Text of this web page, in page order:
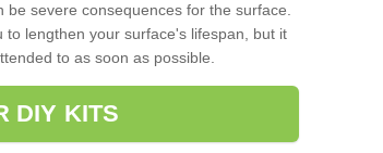
severe consequences for the surface.
lengthen your surface's lifespan, but it
to as soon as possible.
DIY KITS